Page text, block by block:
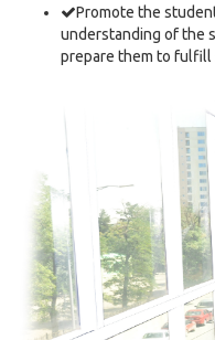
Promote the
understanding of the
prepare them to fulfill